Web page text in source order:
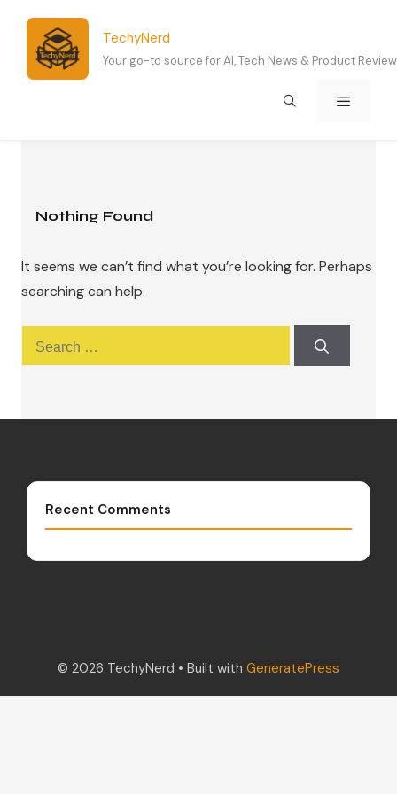
content
TechyNerd
Your go-to source for AI, Tech News & Product
Nothing Found
It seems we can’t find what you’re looking for. Perhaps
searching can help.
for:
Recent Comments
© 2026 TechyNerd • Built with GeneratePress